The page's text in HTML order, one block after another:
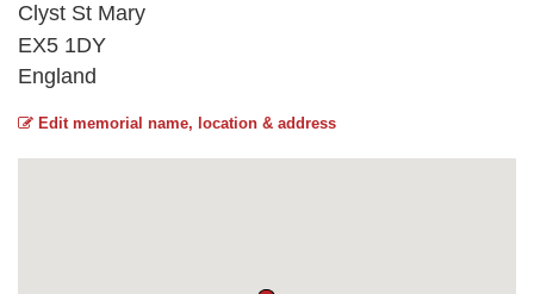
Clyst St Mary
EX5 1DY
England
Edit memorial name, location & address